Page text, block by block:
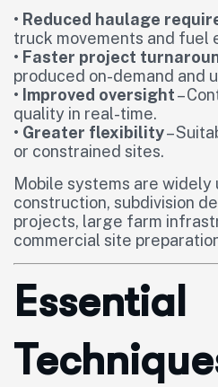
• Reduced haulage
truck movements and fuel
• Faster project
produced on-demand and
• Improved oversight–
quality in real-time.
• Greater flexibility–
or constrained sites.
Mobile systems are widely
construction, subdivision
projects, large farm
commercial site
Essential